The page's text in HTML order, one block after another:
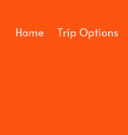
content
Home Trip Options